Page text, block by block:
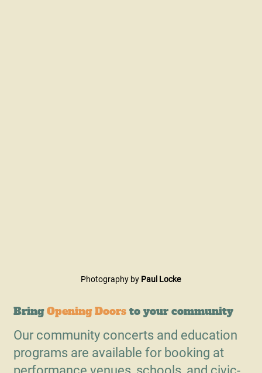
Photography by Paul Locke
BringOpening Doors to your community
Our community concerts and education
programs are available for booking at